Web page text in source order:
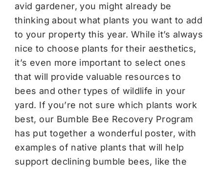
avid gardener, you might already be
thinking about what plants you want to add
to your property this year. While it’s always
nice to choose plants for their aesthetics,
it’s even more important to select ones
that will provide valuable resources to
bees and other types of wildlife in your
yard. If you’re not sure which plants work
best, our Bumble Bee Recovery Program
has put together a wonderful poster, with
examples of native plants that will help
support declining bumble bees, like the